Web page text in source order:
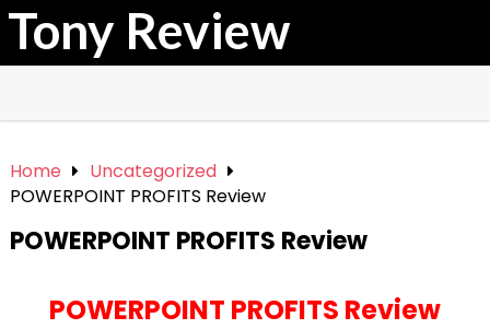
Tony Review
Home
Uncategorized
POWERPOINT PROFITS Review
POWERPOINT PROFITS Review
POWERPOINT PROFITS Review